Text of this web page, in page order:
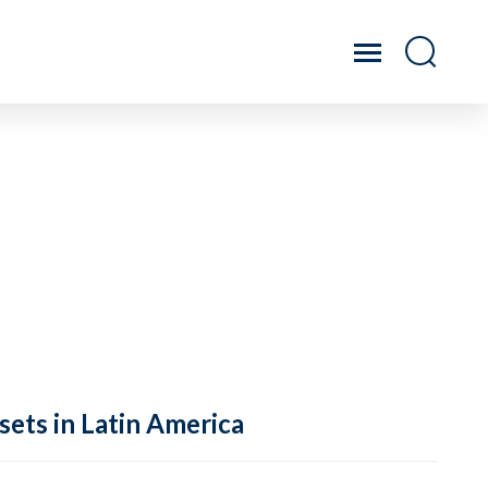
in Latin America